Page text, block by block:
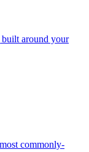
built around your
commonly-